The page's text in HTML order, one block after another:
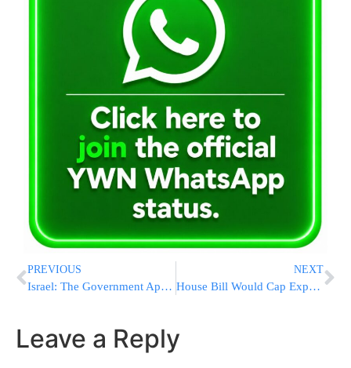
PREVIOUS
Israel: The Government Approves Deputy Ministerial Appointments
NEXT
House Bill Would Cap Expenses for Ex-Presidents
Leave a Reply